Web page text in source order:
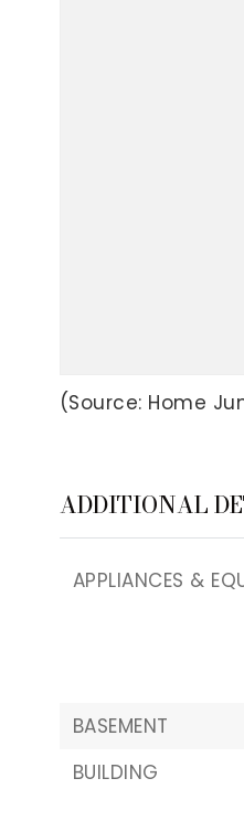
(Source: Home
ADDITIONAL
APPLIANCES &
BASEMENT
BUILDING